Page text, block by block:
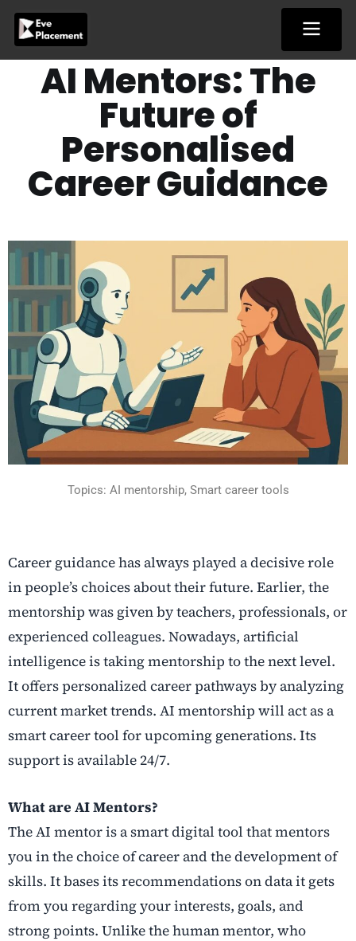
content
AI Mentors: The
Future of
Personalised
Career Guidance
Topics: AI mentorship, Smart career tools
Career guidance has always played a decisive role
in people’s choices about their future. Earlier, the
mentorship was given by teachers, professionals, or
experienced colleagues. Nowadays, artificial
intelligence is taking mentorship to the next level.
It offers personalized career pathways by analyzing
current market trends. AI mentorship will act as a
smart career tool for upcoming generations. Its
support is available 24/7.
What are AI Mentors?
The AI mentor is a smart digital tool that mentors
you in the choice of career and the development of
skills. It bases its recommendations on data it gets
from you regarding your interests, goals, and
strong points. Unlike the human mentor, who